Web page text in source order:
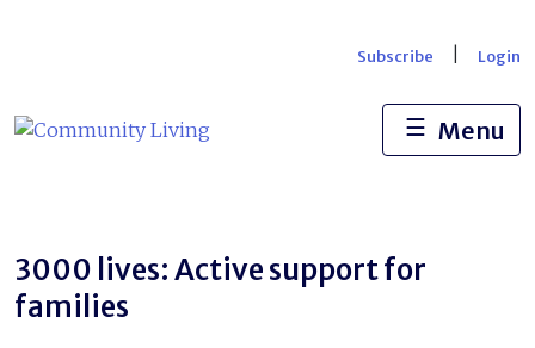
Subscribe Login
☰ Menu
3000 lives: Active support for
families